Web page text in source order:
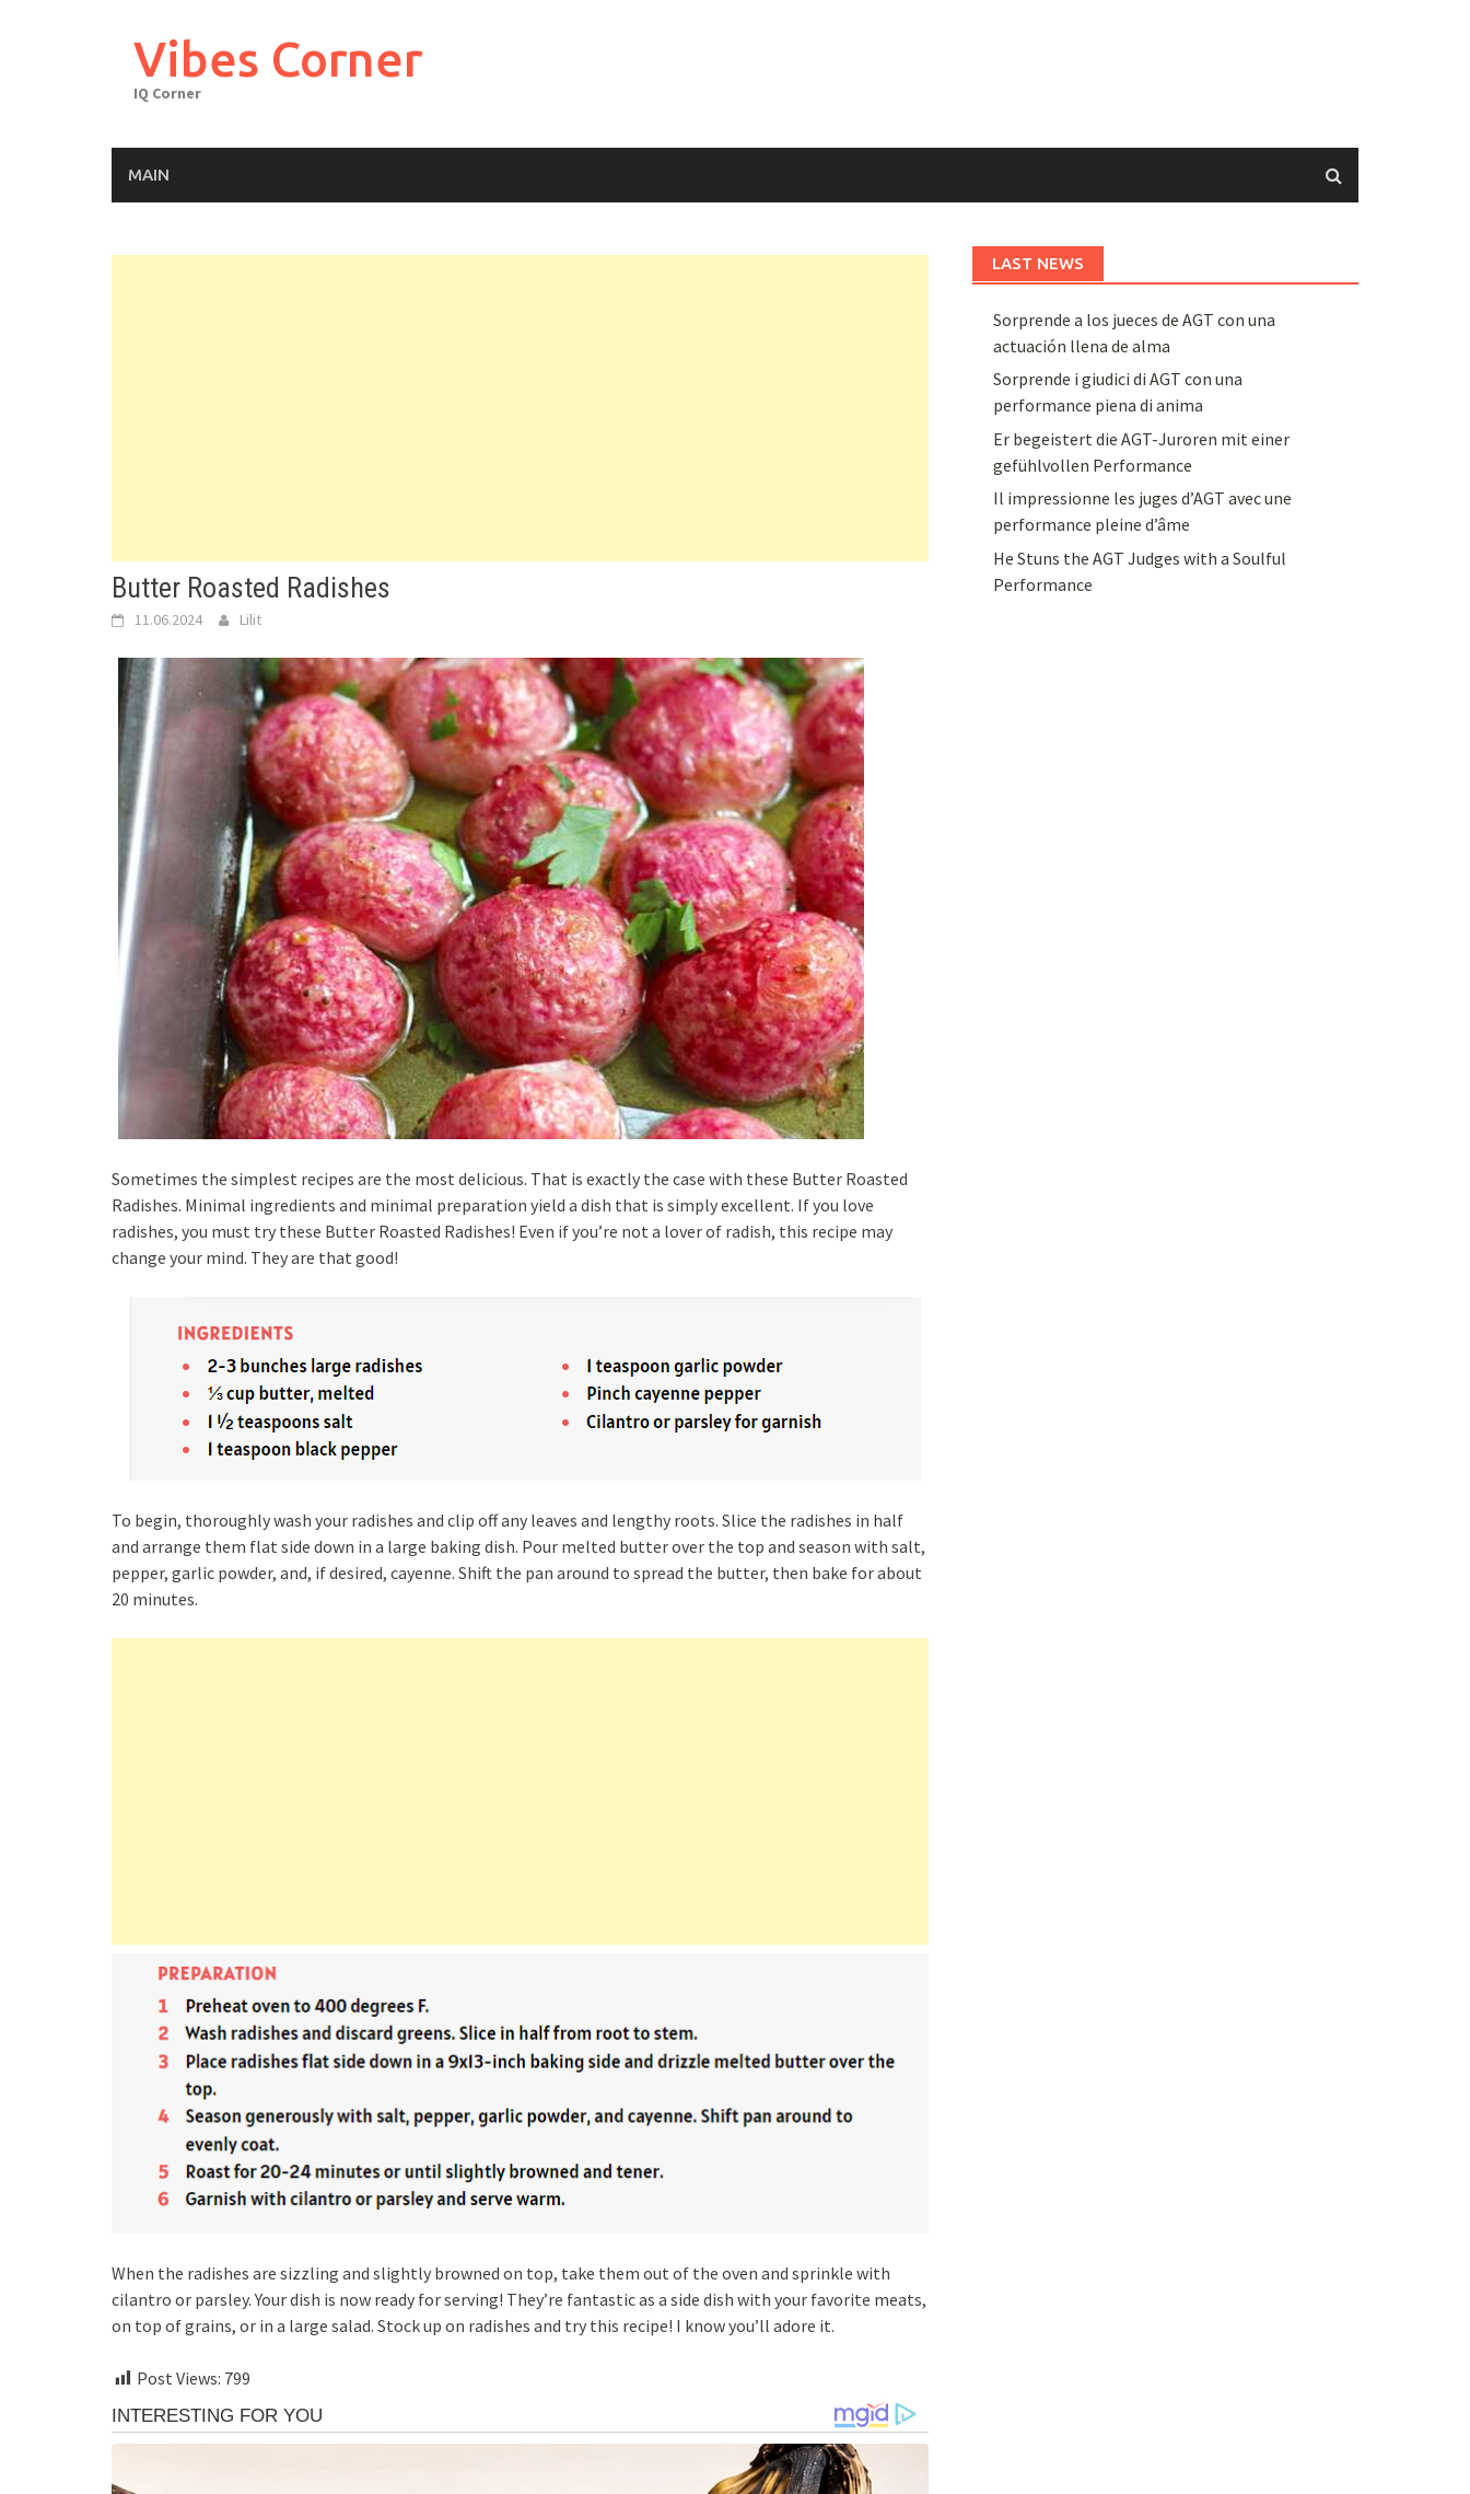
Vibes Corner
IQ Corner
MAIN
Butter Roasted Radishes
11.06.2024 Lilit
Sometimes the simplest recipes are the most delicious. That is exactly the case with these Butter Roasted
Radishes. Minimal ingredients and minimal preparation yield a dish that is simply excellent. If you love
radishes, you must try these Butter Roasted Radishes! Even if you’re not a lover of radish, this recipe may
change your mind. They are that good!
To begin, thoroughly wash your radishes and clip off any leaves and lengthy roots. Slice the radishes in half
and arrange them flat side down in a large baking dish. Pour melted butter over the top and season with salt,
pepper, garlic powder, and, if desired, cayenne. Shift the pan around to spread the butter, then bake for about
20 minutes.
When the radishes are sizzling and slightly browned on top, take them out of the oven and sprinkle with
cilantro or parsley. Your dish is now ready for serving! They’re fantastic as a side dish with your favorite meats,
on top of grains, or in a large salad. Stock up on radishes and try this recipe! I know you’ll adore it.
Post Views: 799
LAST NEWS
Sorprende a los jueces de AGT con una
actuación llena de alma
Sorprende i giudici di AGT con una
performance piena di anima
Er begeistert die AGT-Juroren mit einer
gefühlvollen Performance
Il impressionne les juges d’AGT avec une
performance pleine d’âme
He Stuns the AGT Judges with a Soulful
Performance